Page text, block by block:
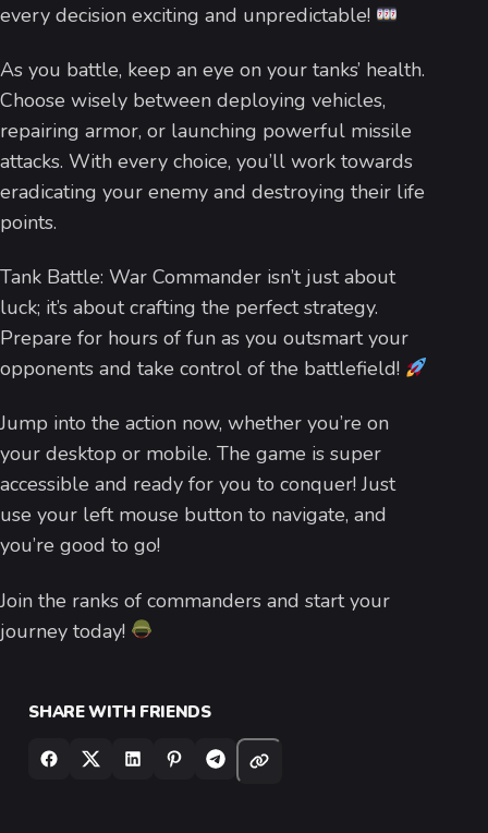
every decision exciting and unpredictable!
As you battle, keep an eye on your tanks’ health.
Choose wisely between deploying vehicles,
repairing armor, or launching powerful missile
attacks. With every choice, you’ll work towards
eradicating your enemy and destroying their life
points.
Tank Battle: War Commander isn’t just about
luck; it’s about crafting the perfect strategy.
Prepare for hours of fun as you outsmart your
opponents and take control of the battlefield!
Jump into the action now, whether you’re on
your desktop or mobile. The game is super
accessible and ready for you to conquer! Just
use your left mouse button to navigate, and
you’re good to go!
Join the ranks of commanders and start your
journey today!
SHARE WITH FRIENDS